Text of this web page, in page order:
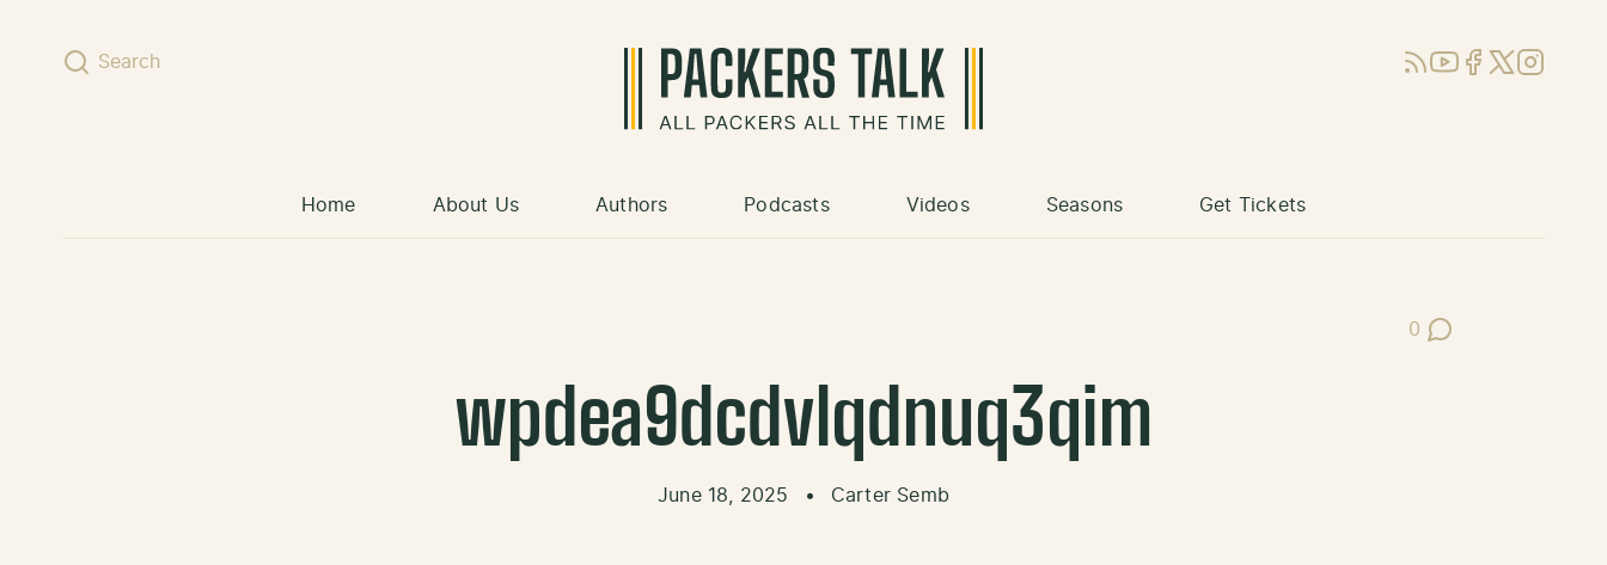
Search RSSYouTube
Facebook
X (Twitter)
Instagram
Home About Us Authors Podcasts Videos Seasons Get Tickets
0
Post Comments
wpdea9dcdvlqdnuq3qim
June 18, 2025 • Carter Semb